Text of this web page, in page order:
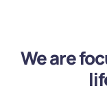
We are